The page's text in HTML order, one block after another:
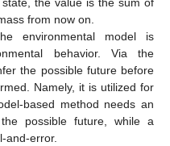
the value is the sum of
from now on.
environmental model is
behavior. Via the
the possible future before
Namely, it is utilized for
based method needs an
possible future, while a
and-error.